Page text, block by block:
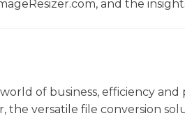
and the
of business, efficiency
the versatile file conversion